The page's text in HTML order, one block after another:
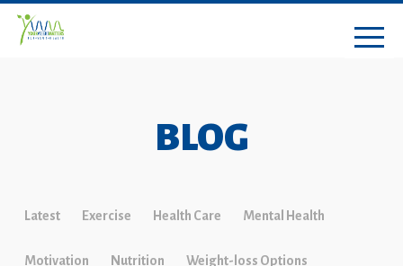
BLOG
Latest Exercise Health Care Mental Health
Motivation Nutrition Weight-loss Options